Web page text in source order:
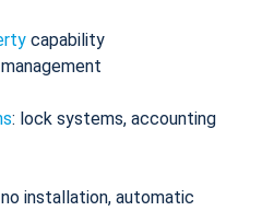
capability
: lock systems, accounting
installation, automatic